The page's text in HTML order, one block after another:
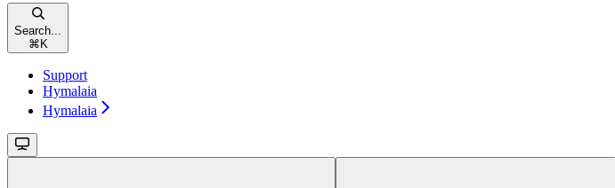
Search...
⌘ K
Support
Hymalaia
Hymalaia